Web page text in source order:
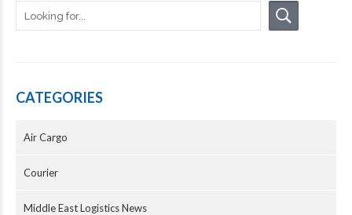
CATEGORIES
Air Cargo
Courier
Middle East Logistics News